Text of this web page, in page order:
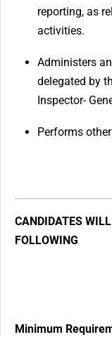
reporting, as
activities.
Administers
delegated by
Inspector-
Performs
CANDIDATES
FOLLOWING
Minimum